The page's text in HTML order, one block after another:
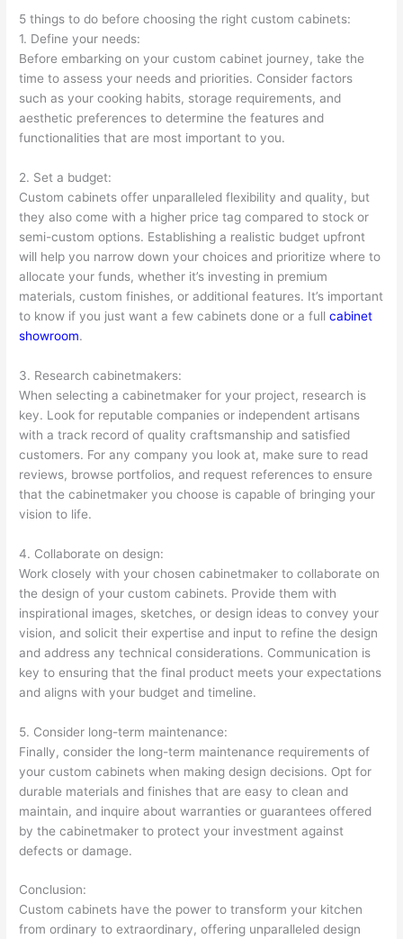
5 things to do before choosing the right custom cabinets:
1. Define your needs:
Before embarking on your custom cabinet journey, take the
time to assess your needs and priorities. Consider factors
such as your cooking habits, storage requirements, and
aesthetic preferences to determine the features and
functionalities that are most important to you.
2. Set a budget:
Custom cabinets offer unparalleled flexibility and quality, but
they also come with a higher price tag compared to stock or
semi-custom options. Establishing a realistic budget upfront
will help you narrow down your choices and prioritize where to
allocate your funds, whether it’s investing in premium
materials, custom finishes, or additional features. It’s important
to know if you just want a few cabinets done or a fullcabinet
showroom.
3. Research cabinetmakers:
When selecting a cabinetmaker for your project, research is
key. Look for reputable companies or independent artisans
with a track record of quality craftsmanship and satisfied
customers. For any company you look at, make sure to read
reviews, browse portfolios, and request references to ensure
that the cabinetmaker you choose is capable of bringing your
vision to life.
4. Collaborate on design:
Work closely with your chosen cabinetmaker to collaborate on
the design of your custom cabinets. Provide them with
inspirational images, sketches, or design ideas to convey your
vision, and solicit their expertise and input to refine the design
and address any technical considerations. Communication is
key to ensuring that the final product meets your expectations
and aligns with your budget and timeline.
5. Consider long-term maintenance:
Finally, consider the long-term maintenance requirements of
your custom cabinets when making design decisions. Opt for
durable materials and finishes that are easy to clean and
maintain, and inquire about warranties or guarantees offered
by the cabinetmaker to protect your investment against
defects or damage.
Conclusion:
Custom cabinets have the power to transform your kitchen
from ordinary to extraordinary, offering unparalleled design